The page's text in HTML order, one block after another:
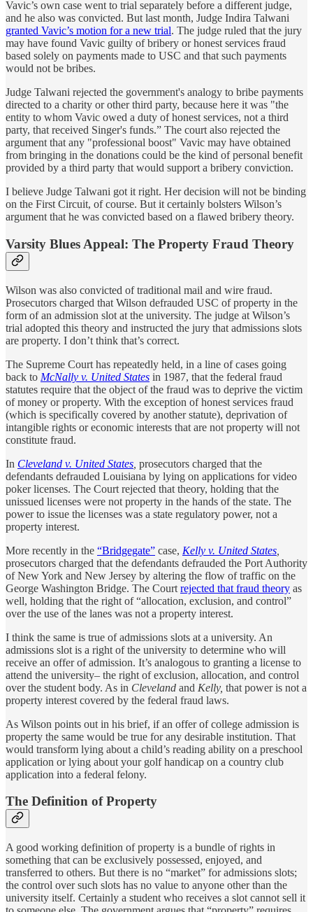
Vavic’s own case went to trial separately before a different judge,
and he also was convicted. But last month, Judge Indira Talwani
granted Vavic’s motion for a new trial. The judge ruled that the jury
may have found Vavic guilty of bribery or honest services fraud
based solely on payments made to USC and that such payments
would not be bribes.
Judge Talwani rejected the government's analogy to bribe payments
directed to a charity or other third party, because here it was "the
entity to whom Vavic owed a duty of honest services, not a third
party, that received Singer's funds.” The court also rejected the
argument that any "professional boost" Vavic may have obtained
from bringing in the donations could be the kind of personal benefit
provided by a third party that would support a bribery conviction.
I believe Judge Talwani got it right. Her decision will not be binding
on the First Circuit, of course. But it certainly bolsters Wilson’s
argument that he was convicted based on a flawed bribery theory.
Varsity Blues Appeal: The Property Fraud Theory
Wilson was also convicted of traditional mail and wire fraud.
Prosecutors charged that Wilson defrauded USC of property in the
form of an admission slot at the university. The judge at Wilson’s
trial adopted this theory and instructed the jury that admissions slots
are property. I don’t think that’s correct.
The Supreme Court has repeatedly held, in a line of cases going
back to McNally v. United States in 1987, that the federal fraud
statutes require that the object of the fraud was to deprive the victim
of money or property. With the exception of honest services fraud
(which is specifically covered by another statute), deprivation of
intangible rights or economic interests that are not property will not
constitute fraud.
In Cleveland v. United States prosecutors charged that the
defendants defrauded Louisiana by lying on applications for video
poker licenses. The Court rejected that theory, holding that the
unissued licenses were not property in the hands of the state. The
power to issue the licenses was a state regulatory power, not a
property interest.
More recently in the “Bridgegate” case, Kelly v. United States
prosecutors charged that the defendants defrauded the Port Authority
of New York and New Jersey by altering the flow of traffic on the
George Washington Bridge. The Court rejected that fraud theory as
well, holding that the right of “allocation, exclusion, and control”
over the use of the lanes was not a property interest.
I think the same is true of admissions slots at a university. An
admissions slot is a right of the university to determine who will
receive an offer of admission. It’s analogous to granting a license to
attend the university– the right of exclusion, allocation, and control
over the student body. As in Cleveland and Kelly, that power is not a
property interest covered by the federal fraud laws.
As Wilson points out in his brief, if an offer of college admission is
property the same would be true for any desirable institution. That
would transform lying about a child’s reading ability on a preschool
application or lying about your golf handicap on a country club
application into a federal felony.
The Definition of Property
A good working definition of property is a bundle of rights in
something that can be exclusively possessed, enjoyed, and
transferred to others. But there is no “market” for admissions slots;
the control over such slots has no value to anyone other than the
university itself. Certainly a student who receives a slot cannot sell it